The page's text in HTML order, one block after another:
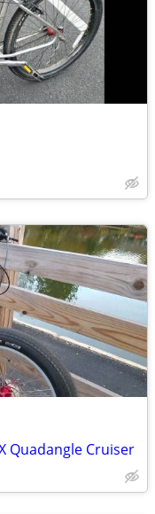
Quadangle Cruiser